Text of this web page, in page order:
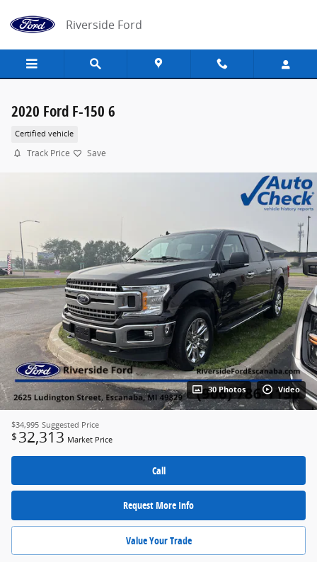
Riverside Ford
2020 Ford F-150 6
Certified vehicle
Track Price Save
30 Photos Video
$34,995 Suggested Price
$ 32,313 Market Price
Call
Request More Info
Value Your Trade